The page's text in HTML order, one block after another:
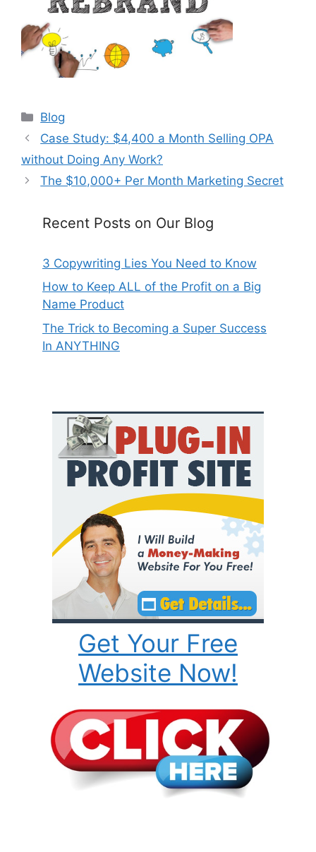
Categories
Blog
Case Study: $4,400 a Month Selling OPA
without Doing Any Work?
The $10,000+ Per Month Marketing Secret
Recent Posts on Our Blog
3 Copywriting Lies You Need to Know
How to Keep ALL of the Profit on a Big
Name Product
The Trick to Becoming a Super Success
In ANYTHING
Get Your Free
Website Now!